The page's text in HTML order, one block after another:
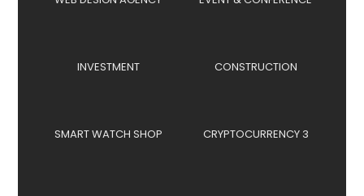
INVESTMENT CONSTRUCTION
SMART WATCH SHOP CRYPTOCURRENCY 3